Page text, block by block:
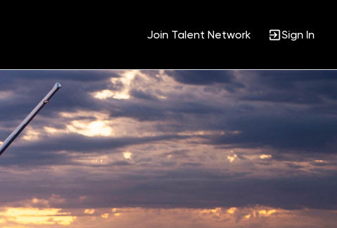
Join Talent Network Sign In